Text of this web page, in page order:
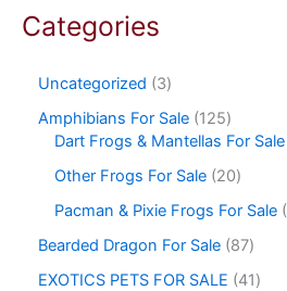
Categories
Uncategorized
3
Amphibians For Sale 125
Dart Frogs & Mantellas For Sale
Other Frogs For Sale 20
Pacman & Pixie Frogs For Sale
Bearded Dragon For Sale 87
EXOTICS PETS FOR SALE
41